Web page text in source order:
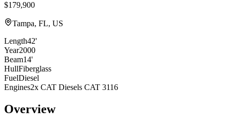
$179,900
Tampa, FL, US
Length42'
Year2000
Beam14'
HullFiberglass
FuelDiesel
Engines2x CAT Diesels CAT 3116
Overview